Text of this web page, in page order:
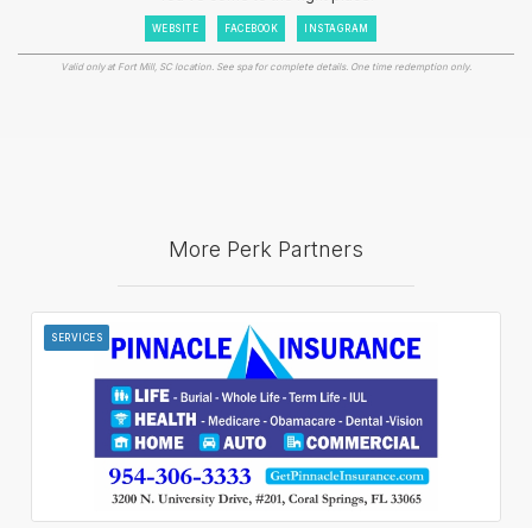
WEBSITE FACEBOOK INSTAGRAM
Valid only at Fort Mill, SC location. See spa for complete details. One time redemption only.
More Perk Partners
SERVICES